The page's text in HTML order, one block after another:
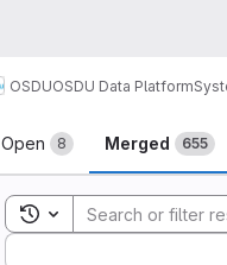
OSDUOSDU Data Platform
Merge
Open 8 Merged 655
Toggle search history
Sort by: